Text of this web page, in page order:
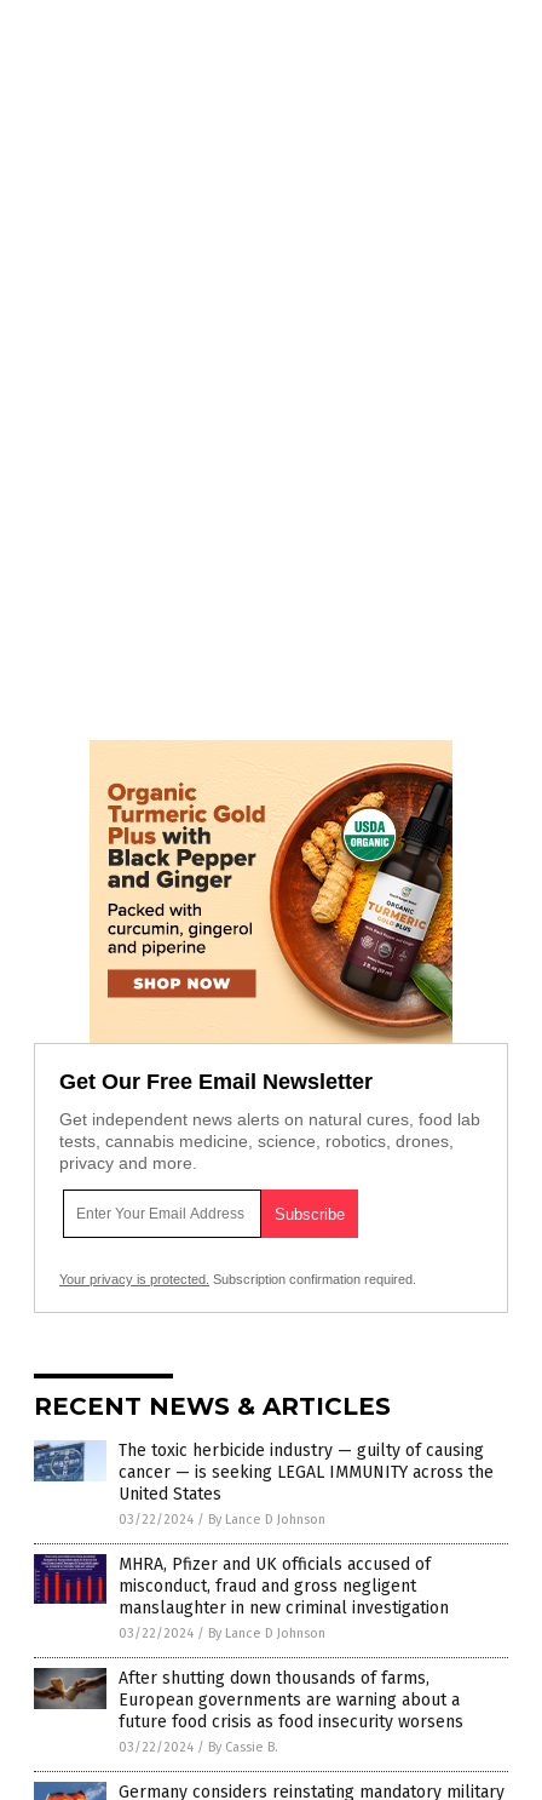
Get Our Free Email Newsletter
Get independent news alerts on natural cures, food lab
tests, cannabis medicine, science, robotics, drones,
privacy and more.
Your privacy is protected. Subscription confirmation required.
RECENT NEWS & ARTICLES
The toxic herbicide industry — guilty of causing
cancer — is seeking LEGAL IMMUNITY across the
United States
03/22/2024 / By Lance D Johnson
MHRA, Pfizer and UK officials accused of
misconduct, fraud and gross negligent
manslaughter in new criminal investigation
03/22/2024 / By Lance D Johnson
After shutting down thousands of farms,
European governments are warning about a
future food crisis as food insecurity worsens
03/22/2024 / By Cassie B.
Germany considers reinstating mandatory military